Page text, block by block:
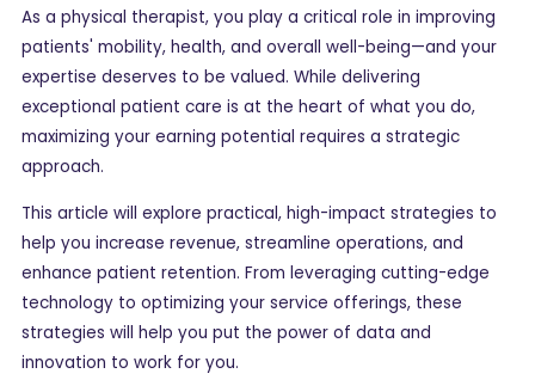
As a physical therapist, you play a critical role in improving
patients' mobility, health, and overall well-being—and your
expertise deserves to be valued. While delivering
exceptional patient care is at the heart of what you do,
maximizing your earning potential requires a strategic
approach.
This article will explore practical, high-impact strategies to
help you increase revenue, streamline operations, and
enhance patient retention. From leveraging cutting-edge
technology to optimizing your service offerings, these
strategies will help you put the power of data and
innovation to work for you.